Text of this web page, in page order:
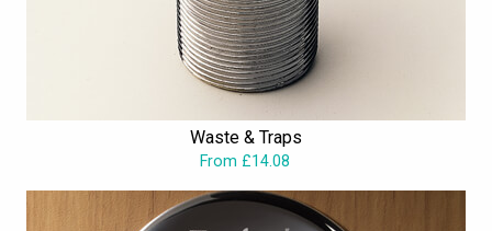
Waste & Traps
From £14.08